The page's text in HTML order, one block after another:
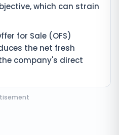
which can strain
for Sale (OFS)
the net fresh
company's direct